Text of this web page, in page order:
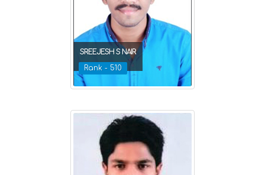
SREEJESH S NAIR
Rank - 510